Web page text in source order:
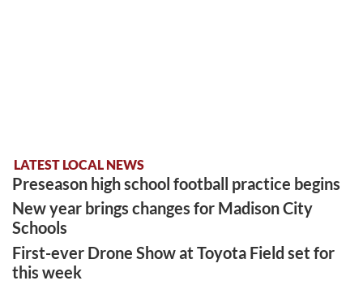
LATEST LOCAL NEWS
Preseason high school football practice begins
New year brings changes for Madison City
Schools
First-ever Drone Show at Toyota Field set for
this week